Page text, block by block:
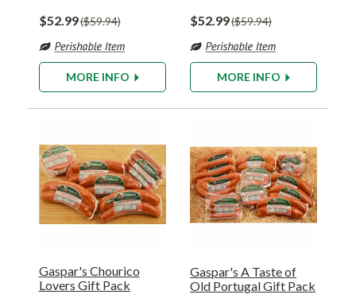
$52.99 $59.94
MORE INFO
$52.99 $59.94
MORE INFO
Gaspar's Chourico
Lovers Gift Pack
Gaspar's A Taste of
Old Portugal Gift Pack